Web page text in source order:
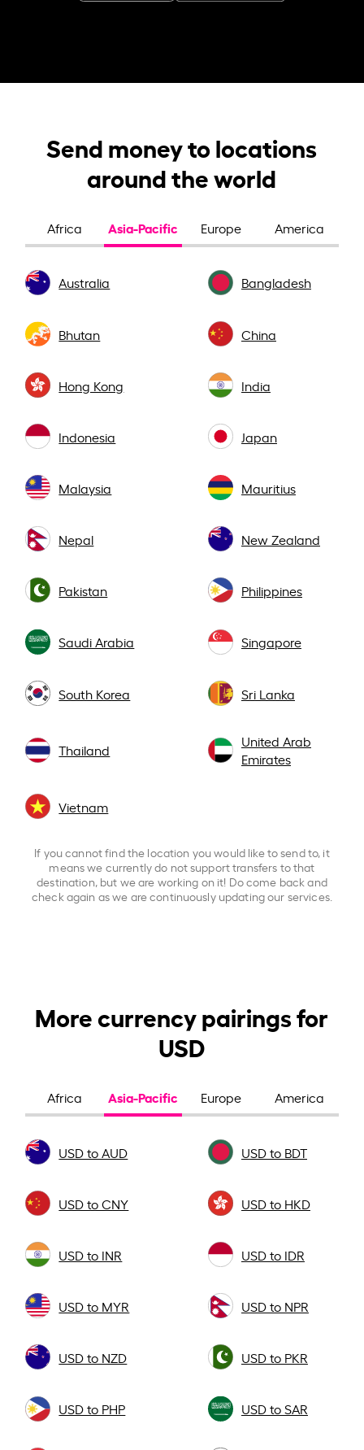
Send money to locations
around the world
Africa Asia-Pacific Europe America
Australia Bangladesh
Bhutan China
Hong Kong India
Indonesia Japan
Malaysia Mauritius
Nepal New Zealand
Pakistan Philippines
Saudi Arabia Singapore
South Korea Sri Lanka
Thailand
United Arab
Emirates
Vietnam
If you cannot find the location you would like to send to, it
means we currently do not support transfers to that
destination, but we are working on it! Do come back and
check again as we are continuously updating our services.
More currency pairings for
USD
Africa Asia-Pacific Europe America
USD to AUD USD to BDT
USD to CNY USD to HKD
USD to INR USD to IDR
USD to MYR USD to NPR
USD to NZD USD to PKR
USD to PHP USD to SAR